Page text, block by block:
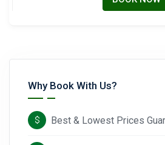
Why Book With Us?
Best & Lowest Prices